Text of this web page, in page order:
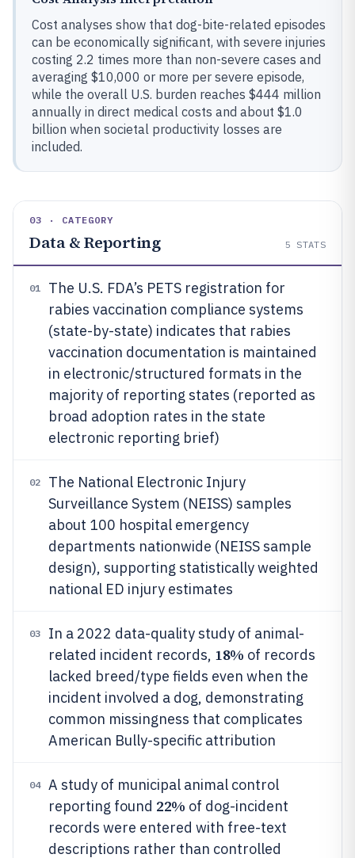
Cost analyses show that dog-bite-related episodes
can be economically significant, with severe injuries
costing 2.2 times more than non-severe cases and
averaging $10,000 or more per severe episode,
while the overall U.S. burden reaches $444 million
annually in direct medical costs and about $1.0
billion when societal productivity losses are
included.
03 · CATEGORY
Data & Reporting 5 STATS
01
The U.S. FDA’s PETS registration for
rabies vaccination compliance systems
(state-by-state) indicates that rabies
vaccination documentation is maintained
in electronic/structured formats in the
majority of reporting states (reported as
broad adoption rates in the state
electronic reporting brief)
02
The National Electronic Injury
Surveillance System (NEISS) samples
about 100 hospital emergency
departments nationwide (NEISS sample
design), supporting statistically weighted
national ED injury estimates
03
In a 2022 data-quality study of animal-
related incident records, 18% of records
lacked breed/type fields even when the
incident involved a dog, demonstrating
common missingness that complicates
American Bully-specific attribution
04
A study of municipal animal control
reporting found 22% of dog-incident
records were entered with free-text
descriptions rather than controlled